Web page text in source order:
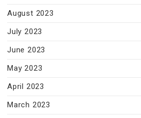
August 2023
July 2023
June 2023
May 2023
April 2023
March 2023